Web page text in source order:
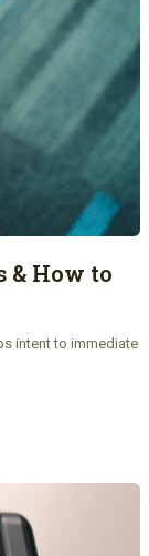
& How to
intent to immediate